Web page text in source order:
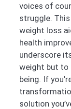
voices of
struggle.
weight loss
health
underscore
weight but to
being. If
solution